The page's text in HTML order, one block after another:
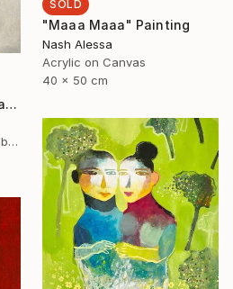
SOLD
"Maaa Maaa" Painting
Nash Alessa
Acrylic on Canvas
40 x 50 cm
"She’s a Flute Player" Painting
Acrylic on Corrugated Cardboard